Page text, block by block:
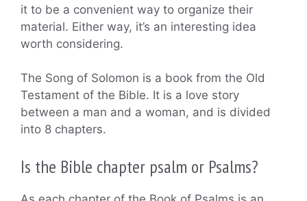
it to be a convenient way to organize their
material. Either way, it’s an interesting idea
worth considering.
The Song of Solomon is a book from the Old
Testament of the Bible. It is a love story
between a man and a woman, and is divided
into 8 chapters.
Is the Bible chapter psalm or Psalms?